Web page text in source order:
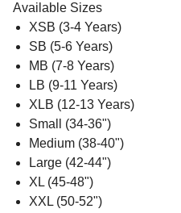
Available Sizes
XSB (3-4 Years)
SB (5-6 Years)
MB (7-8 Years)
LB (9-11 Years)
XLB (12-13 Years)
Small (34-36")
Medium (38-40")
Large (42-44")
XL (45-48")
XXL (50-52")